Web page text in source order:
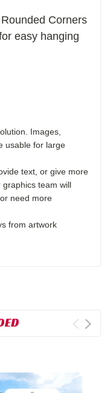
Corners
easy hanging
Images,
usable for large
text, or give more
team will
need more
from artwork